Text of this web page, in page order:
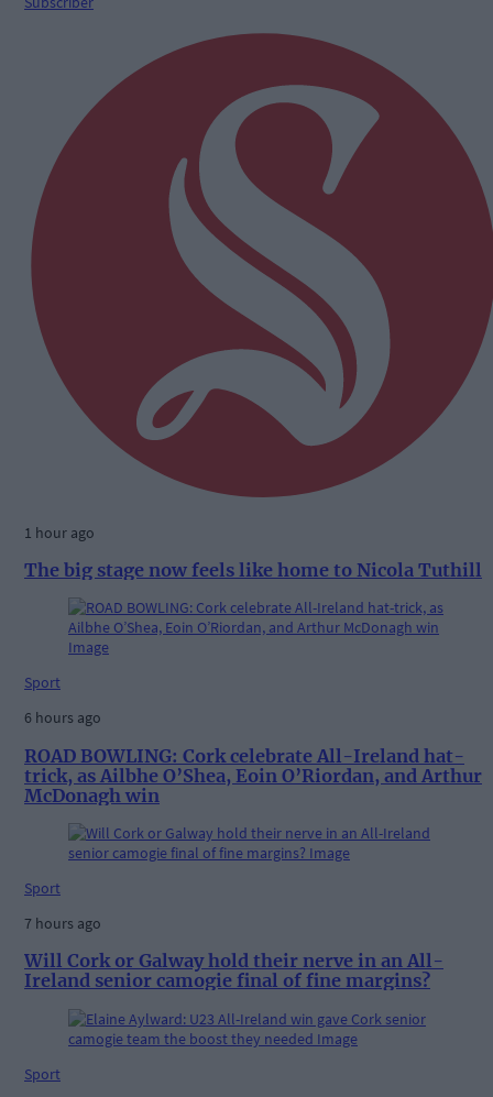
1 hour ago
The big stage now feels like home to Nicola Tuthill
Sport
6 hours ago
ROAD BOWLING: Cork celebrate All-Ireland hat-
trick, as Ailbhe O’Shea, Eoin O’Riordan, and Arthur
McDonagh win
Sport
7 hours ago
Will Cork or Galway hold their nerve in an All-
Ireland senior camogie final of fine margins?
Sport